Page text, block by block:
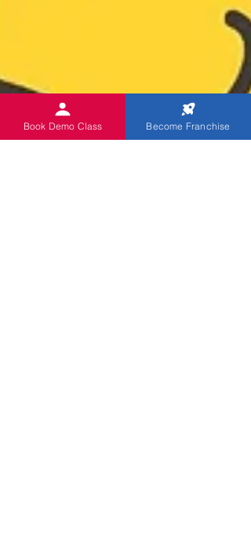
Book Demo Class Become Franchise